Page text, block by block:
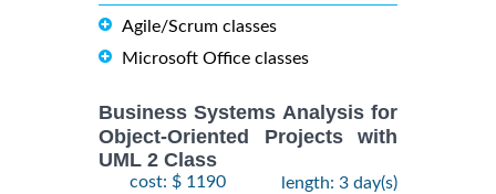
Agile/Scrum classes
Microsoft Office classes
Business Systems Analysis for
Object-Oriented Projects with
UML 2 Class
cost: $ 1190 length: 3 day(s)